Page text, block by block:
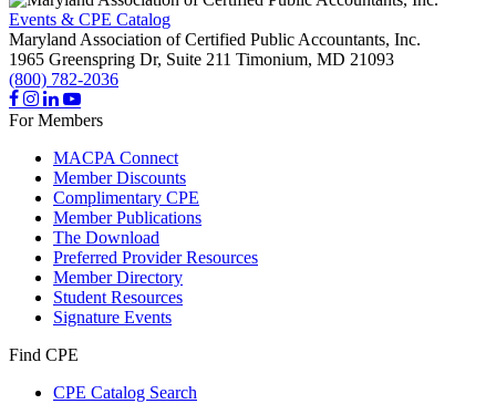
Events & CPE Catalog
Maryland Association of Certified Public Accountants, Inc.
1965 Greenspring Dr, Suite 211 Timonium, MD 21093
(800) 782-2036
For Members
MACPA Connect
Member Discounts
Complimentary CPE
Member Publications
The Download
Preferred Provider Resources
Member Directory
Student Resources
Signature Events
Find CPE
CPE Catalog Search